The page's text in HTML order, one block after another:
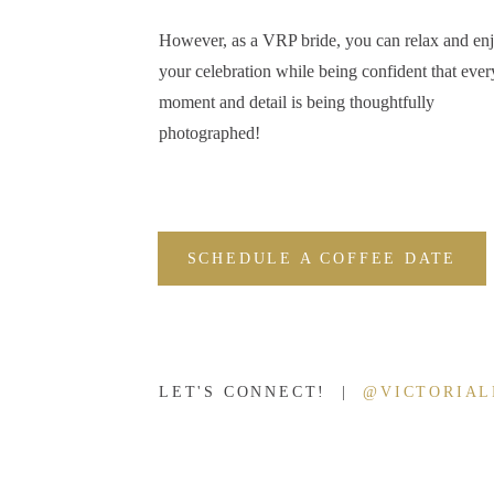
It’s rare to meet a woman who’s equally gorgeous, fun,
whole package. Originally from Lafayette, Kelsey moved to
realized that much of what she enjoyed about Nashville could
all it had to offer. When Kelsey moved back to the Hoosier state
Follow Living
LET'S CONNECT! |
SCHEDULE A COFFEE DATE
However, as a VRP bride, you can relax and
your celebration while being confident that
moment and detail is being thoughtfully
photographed!